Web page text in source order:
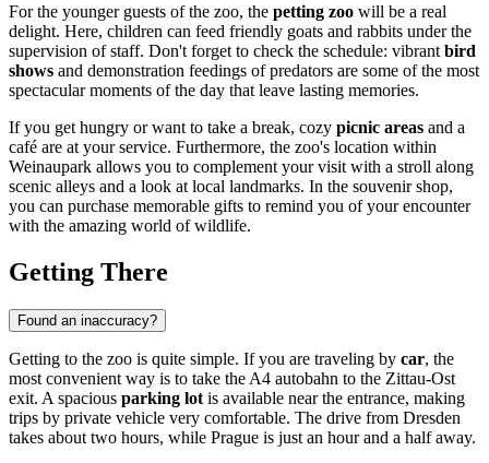
For the younger guests of the zoo, the petting zoo will be a real
delight. Here, children can feed friendly goats and rabbits under the
supervision of staff. Don't forget to check the schedule: vibrant bird
shows and demonstration feedings of predators are some of the most
spectacular moments of the day that leave lasting memories.
If you get hungry or want to take a break, cozy picnic areas and a
café are at your service. Furthermore, the zoo's location within
Weinaupark allows you to complement your visit with a stroll along
scenic alleys and a look at local landmarks. In the souvenir shop,
you can purchase memorable gifts to remind you of your encounter
with the amazing world of wildlife.
Getting There
Found an inaccuracy?
Getting to the zoo is quite simple. If you are traveling by car, the
most convenient way is to take the A4 autobahn to the Zittau-Ost
exit. A spacious parking lot is available near the entrance, making
trips by private vehicle very comfortable. The drive from Dresden
takes about two hours, while Prague is just an hour and a half away.